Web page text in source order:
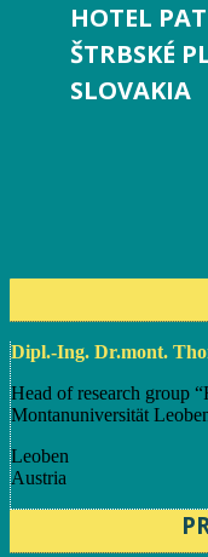
HOTEL
ŠTRBSKÉ
SLOVAKIA
Dipl.-Ing. Dr.mont.
Head of research group
Montanuniversität
Leoben
Austria